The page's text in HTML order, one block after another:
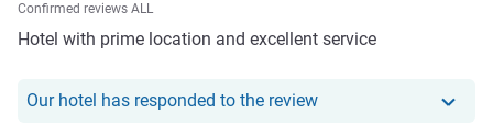
Confirmed reviews ALL
Hotel with prime location and excellent service
Our hotel has responded to the reviewOur hotel has